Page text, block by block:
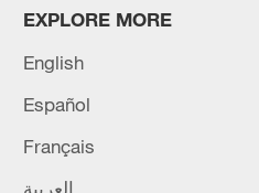
EXPLORE MORE
English
Español
Français
العربية